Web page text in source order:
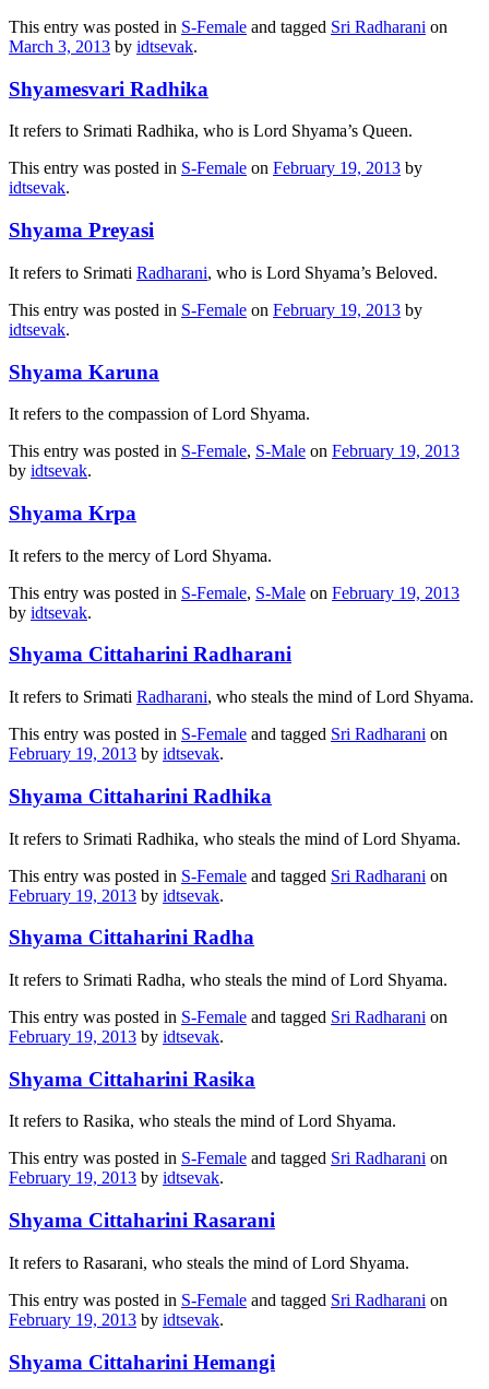
This entry was posted in S-Female and tagged Sri Radharani on
March 3, 2013 by idtsevak.
Shyamesvari Radhika
It refers to Srimati Radhika, who is Lord Shyama’s Queen.
This entry was posted in S-Female on February 19, 2013 by
idtsevak.
Shyama Preyasi
It refers to Srimati Radharani, who is Lord Shyama’s Beloved.
This entry was posted in S-Female on February 19, 2013 by
idtsevak.
Shyama Karuna
It refers to the compassion of Lord Shyama.
This entry was posted in S-Female, S-Male on February 19, 2013
by idtsevak.
Shyama Krpa
It refers to the mercy of Lord Shyama.
This entry was posted in S-Female, S-Male on February 19, 2013
by idtsevak.
Shyama Cittaharini Radharani
It refers to Srimati Radharani, who steals the mind of Lord Shyama.
This entry was posted in S-Female and tagged Sri Radharani on
February 19, 2013 by idtsevak.
Shyama Cittaharini Radhika
It refers to Srimati Radhika, who steals the mind of Lord Shyama.
This entry was posted in S-Female and tagged Sri Radharani on
February 19, 2013 by idtsevak.
Shyama Cittaharini Radha
It refers to Srimati Radha, who steals the mind of Lord Shyama.
This entry was posted in S-Female and tagged Sri Radharani on
February 19, 2013 by idtsevak.
Shyama Cittaharini Rasika
It refers to Rasika, who steals the mind of Lord Shyama.
This entry was posted in S-Female and tagged Sri Radharani on
February 19, 2013 by idtsevak.
Shyama Cittaharini Rasarani
It refers to Rasarani, who steals the mind of Lord Shyama.
This entry was posted in S-Female and tagged Sri Radharani on
February 19, 2013 by idtsevak.
Shyama Cittaharini Hemangi